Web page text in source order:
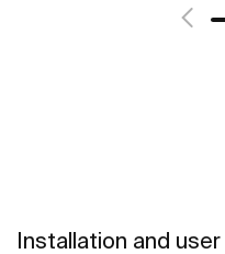
Installation and